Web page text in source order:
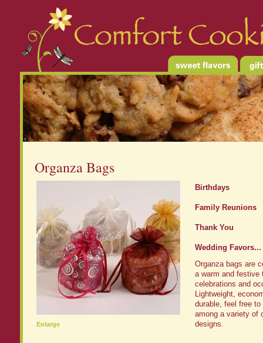
Organza Bags
Enlarge
Birthdays
Family Reunions
Thank You
Wedding Favors...
Organza bags are
a warm and festive
celebrations and
Lightweight,
durable, feel free to
among a variety of
designs.